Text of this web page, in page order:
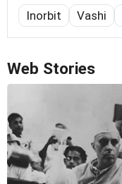
Inorbit Vashi
Web Stories